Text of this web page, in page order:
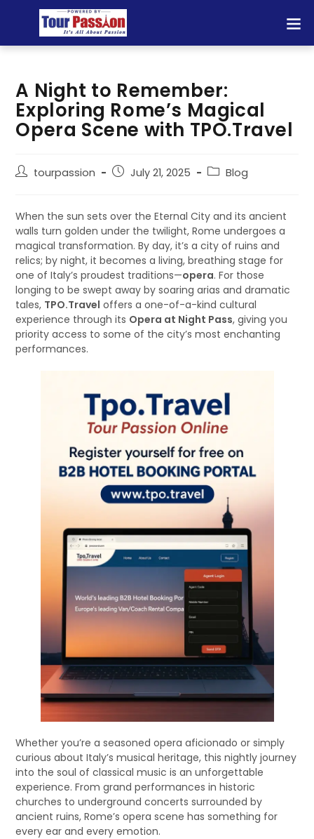
A Night to Remember:
Exploring Rome’s Magical
Opera Scene with TPO.Travel
tourpassion July 21, 2025 Blog
When the sun sets over the Eternal City and its ancient
walls turn golden under the twilight, Rome undergoes a
magical transformation. By day, it’s a city of ruins and
relics; by night, it becomes a living, breathing stage for
one of Italy’s proudest traditions—opera. For those
longing to be swept away by soaring arias and dramatic
tales, TPO.Travel offers a one-of-a-kind cultural
experience through its Opera at Night Pass, giving you
priority access to some of the city’s most enchanting
performances.
Whether you’re a seasoned opera aficionado or simply
curious about Italy’s musical heritage, this nightly journey
into the soul of classical music is an unforgettable
experience. From grand performances in historic
churches to underground concerts surrounded by
ancient ruins, Rome’s opera scene has something for
every ear and every emotion.